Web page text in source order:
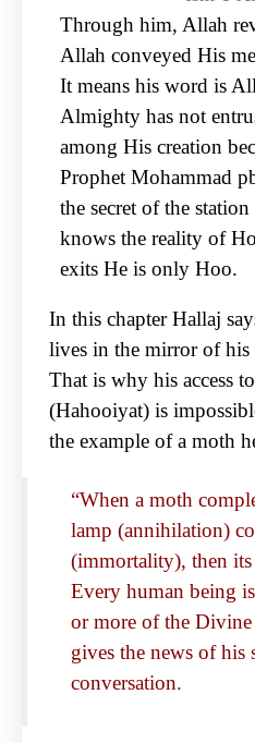
Through him, Allah
Allah conveyed His
It means his word is
Almighty has not
among His creation
Prophet Mohammad
the secret of the
knows the reality of
exits He is only Hoo.
In this chapter Hallaj
lives in the mirror of
That is why his access
(Hahooiyat) is
the example of a moth
“When a moth
lamp (annihilation)
(immortality), then its
Every human being
or more of the Divine
gives the news of his
conversation.